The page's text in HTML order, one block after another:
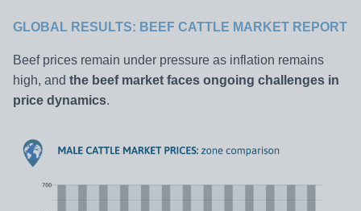
GLOBAL RESULTS: BEEF CATTLE MARKET REPORT
Beef prices remain under pressure as inflation remains
high, and the beef market faces ongoing challenges in
price dynamics.